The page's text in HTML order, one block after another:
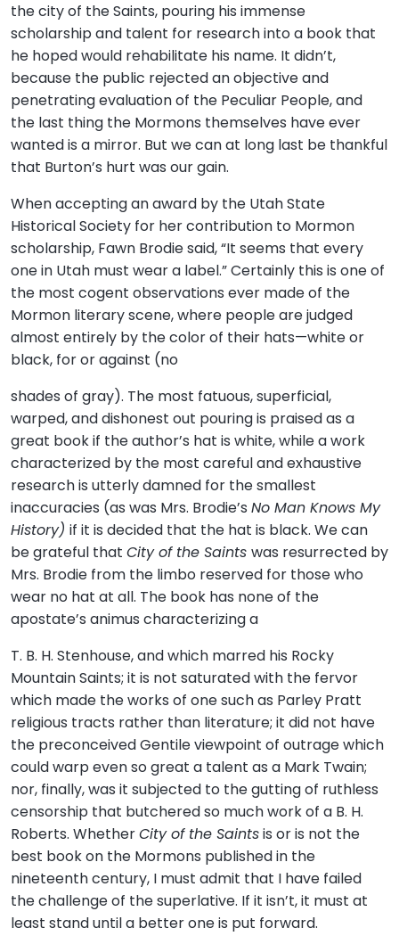
the city of the Saints, pouring his immense
scholarship and talent for research into a book that
he hoped would rehabilitate his name. It didn’t,
because the public rejected an objective and
penetrating evaluation of the Peculiar People, and
the last thing the Mormons themselves have ever
wanted is a mirror. But we can at long last be thankful
that Burton’s hurt was our gain.
When accepting an award by the Utah State
Historical Society for her contribution to Mormon
scholarship, Fawn Brodie said, “It seems that every
one in Utah must wear a label.” Certainly this is one of
the most cogent observations ever made of the
Mormon literary scene, where people are judged
almost entirely by the color of their hats—white or
black, for or against (no
shades of gray). The most fatuous, superficial,
warped, and dishonest out pouring is praised as a
great book if the author’s hat is white, while a work
characterized by the most careful and exhaustive
research is utterly damned for the smallest
inaccuracies (as was Mrs. Brodie’s No Man Knows My
History) if it is decided that the hat is black. We can
be grateful that City of the Saints was resurrected by
Mrs. Brodie from the limbo reserved for those who
wear no hat at all. The book has none of the
apostate’s animus characterizing a
T. B. H. Stenhouse, and which marred his Rocky
Mountain Saints; it is not saturated with the fervor
which made the works of one such as Parley Pratt
religious tracts rather than literature; it did not have
the preconceived Gentile viewpoint of outrage which
could warp even so great a talent as a Mark Twain;
nor, finally, was it subjected to the gutting of ruthless
censorship that butchered so much work of a B. H.
Roberts. WhetherCity of the Saintsis or is not the
best book on the Mormons published in the
nineteenth century, I must admit that I have failed
the challenge of the superlative. If it isn’t, it must at
least stand until a better one is put forward.